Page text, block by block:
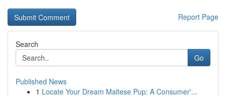
Report Page
Search
Go
Published News
1 Locate Your Dream Maltese Pup: A Consumer'...